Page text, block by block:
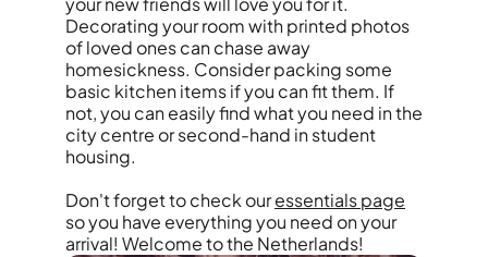
Decorating your room with printed photos
of loved ones can chase away
homesickness. Consider packing some
basic kitchen items if you can fit them. If
not, you can easily find what you need in the
city centre or second-hand in student
housing.
Don't forget to check ouressentials page
so you have everything you need on your
arrival! Welcome to the Netherlands!